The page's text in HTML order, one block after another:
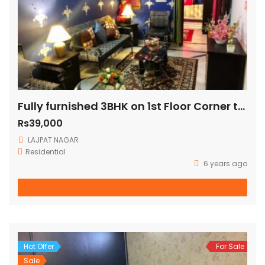
Fully furnished 3BHK on 1st Floor Corner three side open fully ventilated (140 Sq Yards)
Rs39,000
LAJPAT NAGAR
Residential
6 years ago
Hot Offer
Sale
For Sale